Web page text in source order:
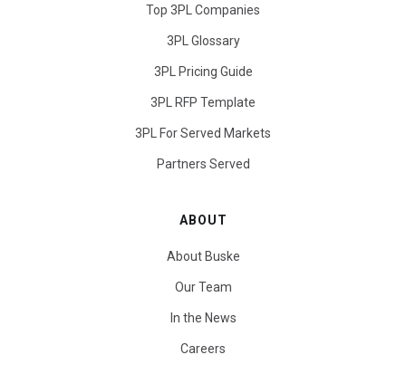
Top 3PL Companies
3PL Glossary
3PL Pricing Guide
3PL RFP Template
3PL For Served Markets
Partners Served
ABOUT
About Buske
Our Team
In the News
Careers